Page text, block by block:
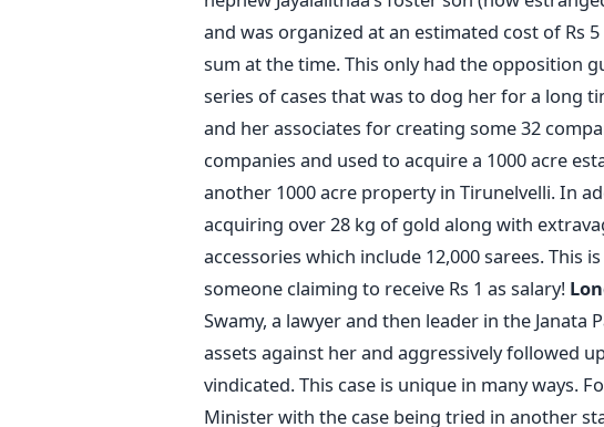
and was organized at an estimated cost of Rs
sum at the time. This only had the opposition
series of cases that was to dog her for a long
and her associates for creating some 32
companies and used to acquire a 1000 acre
another 1000 acre property in Tirunelvelli. In
acquiring over 28 kg of gold along with
accessories which include 12,000 sarees. This
someone claiming to receive Rs 1 as salary!
Swamy, a lawyer and then leader in the
assets against her and aggressively followed
vindicated. This case is unique in many ways.
Minister with the case being tried in another